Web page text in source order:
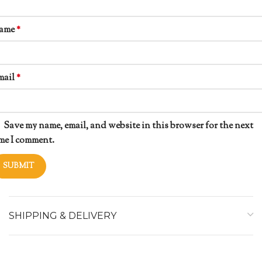
*
*
Save my name, email, and website in this browser for the next
I comment.
SHIPPING & DELIVERY